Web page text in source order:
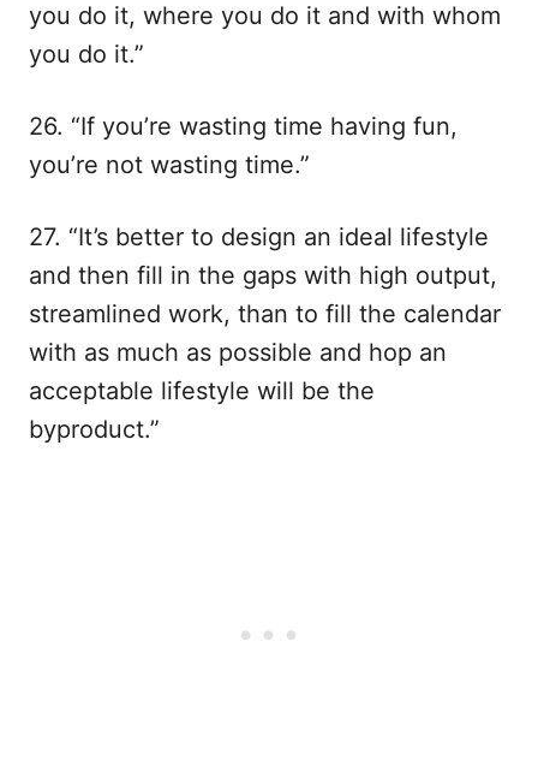
you do it, where you do it and with whom
you do it.”
26. “If you’re wasting time having fun,
you’re not wasting time.”
27. “It’s better to design an ideal lifestyle
and then fill in the gaps with high output,
streamlined work, than to fill the calendar
with as much as possible and hop an
acceptable lifestyle will be the
byproduct.”